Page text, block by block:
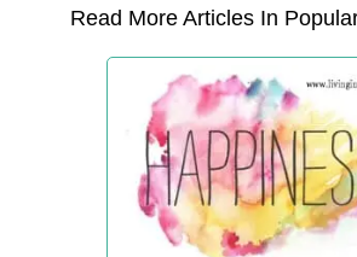
Read More Articles In